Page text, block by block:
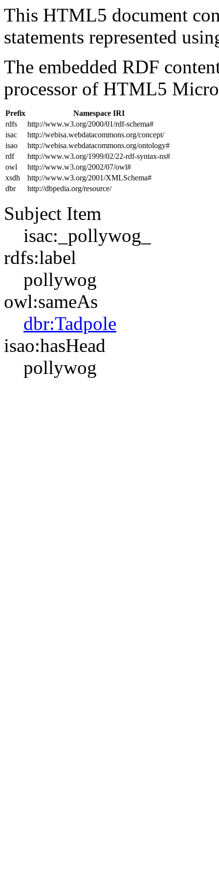
This HTML5 document
statements represented
The embedded RDF
processor of HTML5
Prefix
Namespace IRI
rdfs
http://www.w3.org/2000/01/rdf-schema#
isac
http://webisa.webdatacommons.org/concept/
isao
http://webisa.webdatacommons.org/ontology#
rdf
http://www.w3.org/1999/02/22-rdf-syntax-ns#
owl
http://www.w3.org/2002/07/owl#
xsdh
http://www.w3.org/2001/XMLSchema#
dbr
http://dbpedia.org/resource/
Subject Item
isac:_pollywog_
rdfs:label
pollywog
owl:sameAs
dbr:Tadpole
isao:hasHead
pollywog